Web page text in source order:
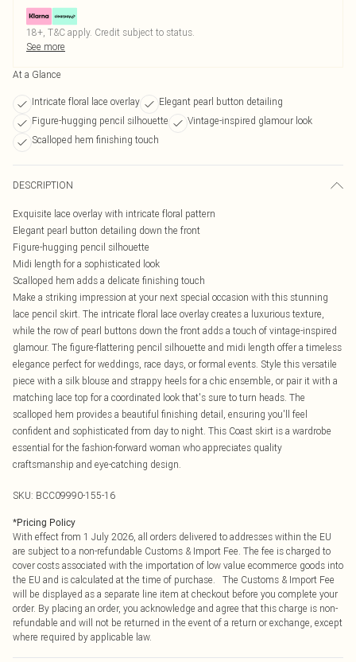
18+, T&C apply. Credit subject to status.
See more
At a Glance
Intricate floral lace overlay
Elegant pearl button detailing
Figure-hugging pencil silhouette
Vintage-inspired glamour look
Scalloped hem finishing touch
DESCRIPTION
Exquisite lace overlay with intricate floral pattern
Elegant pearl button detailing down the front
Figure-hugging pencil silhouette
Midi length for a sophisticated look
Scalloped hem adds a delicate finishing touch
Make a striking impression at your next special occasion with this stunning
lace pencil skirt. The intricate floral lace overlay creates a luxurious texture,
while the row of pearl buttons down the front adds a touch of vintage-inspired
glamour. The figure-flattering pencil silhouette and midi length offer a timeless
elegance perfect for weddings, race days, or formal events. Style this versatile
piece with a silk blouse and strappy heels for a chic ensemble, or pair it with a
matching lace top for a coordinated look that's sure to turn heads. The
scalloped hem provides a beautiful finishing detail, ensuring you'll feel
confident and sophisticated from day to night. This Coast skirt is a wardrobe
essential for the fashion-forward woman who appreciates quality
craftsmanship and eye-catching design.
SKU: BCC09990-155-16
*Pricing Policy
With effect from 1 July 2026, all orders delivered to addresses within the EU
are subject to a non-refundable Customs & Import Fee. The fee is charged to
cover costs associated with the importation of low value ecommerce goods into
the EU and is calculated at the time of purchase. The Customs & Import Fee
will be displayed as a separate line item at checkout before you complete your
order. By placing an order, you acknowledge and agree that this charge is non-
refundable and will not be returned in the event of a return or exchange, except
where required by applicable law.